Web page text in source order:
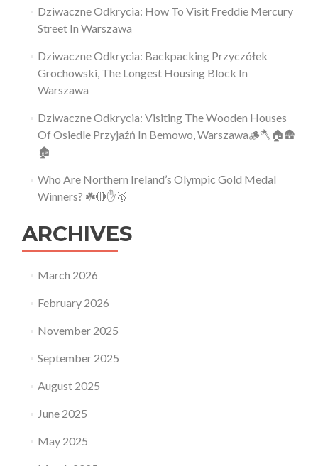
Dziwaczne Odkrycia: How To Visit Freddie Mercury
Street In Warszawa
Dziwaczne Odkrycia: Backpacking Przyczółek
Grochowski, The Longest Housing Block In
Warszawa
Dziwaczne Odkrycia: Visiting The Wooden Houses
Of Osiedle Przyjaźń In Bemowo, Warszawa🪵🪓🏠🛖
🏚
Who Are Northern Ireland’s Olympic Gold Medal
Winners? ☘️🔴✋🥇
ARCHIVES
March 2026
February 2026
November 2025
September 2025
August 2025
June 2025
May 2025